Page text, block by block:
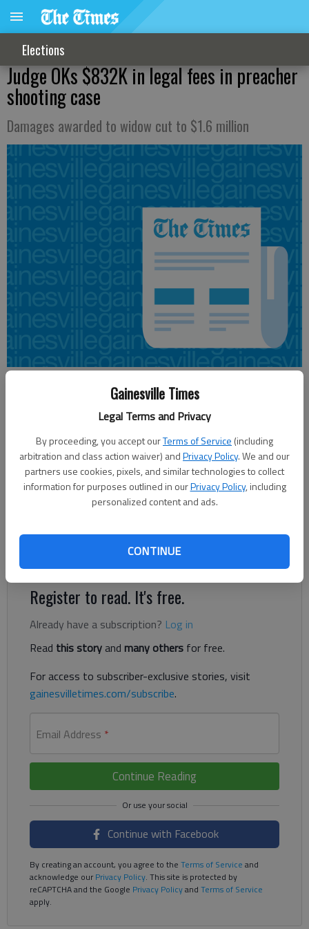
Gainesville Times
Legal Terms and Privacy
By proceeding, you accept ourTerms of Service (including
arbitration and class action waiver) andPrivacy Policy. We and our
partners use cookies, pixels, and similar technologies to collect
information for purposes outlined in ourPrivacy Policy, including
personalized content and ads.
CONTINUE
Elections
Judge OKs $832K in legal fees in preacher
shooting case
Damages awarded to widow cut to $1.6 million
Updated: Jun 18, 2014, 4:56 AM
Published: Jun 18, 2014, 4:58 AM
A federal judge has awarded more than $800,000 in legal fees
to the Hall County widow of a pastor fatally shot by law
enforcement. U.S. District Judge Richard Story also decreased
Marilyn Ayers was originally awarded $2.3 million in damages
and expenses by a jury in February.
Register to read. It's free.
Already have a subscription? Log in
Read this storyand many others for free.
For access to subscriber-exclusive stories, visit
gainesvilletimes.com/subscribe.
Email Address *
Continue Reading
Continue with Facebook
By creating an account, you agree to the Terms of Service and
acknowledge ourPrivacy Policy. This site is protected by
reCAPTCHA and the Google Privacy Policyand Terms of Service
apply.